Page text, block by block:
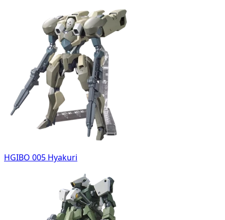
HGIBO 005 Hyakuri